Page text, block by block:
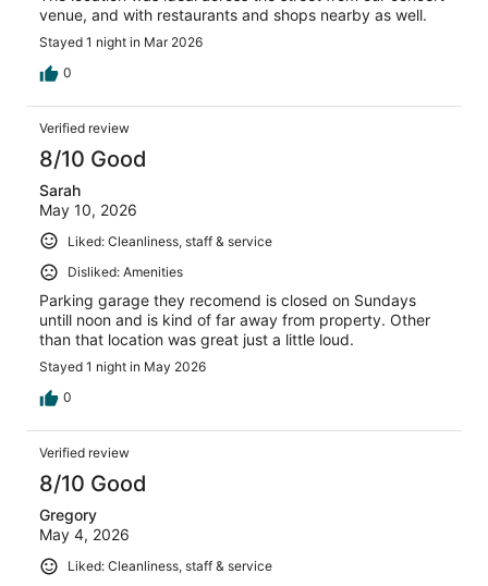
venue, and with restaurants and shops nearby as well.
Stayed 1 night in Mar 2026
0
Verified review
8/10 Good
Sarah
May 10, 2026
Liked: Cleanliness, staff & service
Disliked: Amenities
Parking garage they recomend is closed on Sundays
untill noon and is kind of far away from property. Other
than that location was great just a little loud.
Stayed 1 night in May 2026
0
Verified review
8/10 Good
Gregory
May 4, 2026
Liked: Cleanliness, staff & service